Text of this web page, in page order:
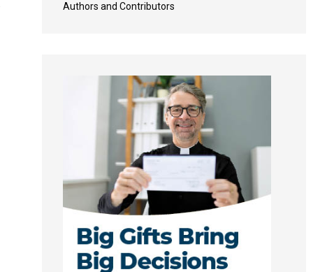
Authors and Contributors